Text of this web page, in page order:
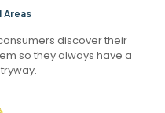
Areas
discover their
so they always have a